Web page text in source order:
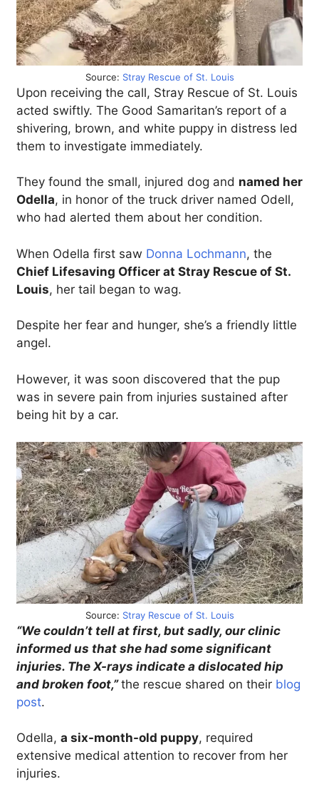
Source: Stray Rescue of St. Louis
Upon receiving the call, Stray Rescue of St. Louis
acted swiftly. The Good Samaritan’s report of a
shivering, brown, and white puppy in distress led
them to investigate immediately.
They found the small, injured dog and named her
Odella, in honor of the truck driver named Odell,
who had alerted them about her condition.
When Odella first saw Donna Lochmann, the
Chief Lifesaving Officer at Stray Rescue of St.
Louis, her tail began to wag.
Despite her fear and hunger, she’s a friendly little
angel.
However, it was soon discovered that the pup
was in severe pain from injuries sustained after
being hit by a car.
Source: Stray Rescue of St. Louis
“We couldn’t tell at first, but sadly, our clinic
informed us that she had some significant
injuries. The X-rays indicate a dislocated hip
and broken foot,”the rescue shared on their blog
post.
Odella, a six-month-old puppy, required
extensive medical attention to recover from her
injuries.